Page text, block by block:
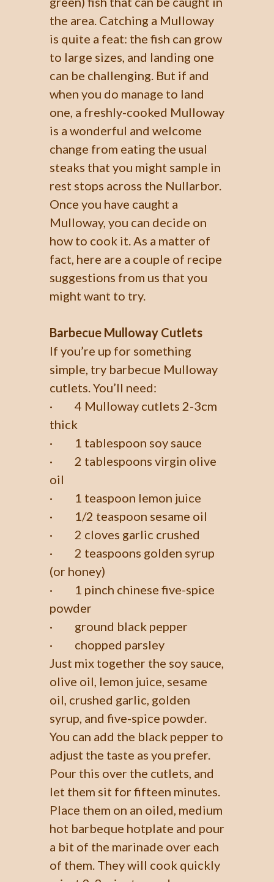
the area. Catching a Mulloway
is quite a feat: the fish can grow
to large sizes, and landing one
can be challenging. But if and
when you do manage to land
one, a freshly-cooked Mulloway
is a wonderful and welcome
change from eating the usual
steaks that you might sample in
rest stops across the Nullarbor.
Once you have caught a
Mulloway, you can decide on
how to cook it. As a matter of
fact, here are a couple of recipe
suggestions from us that you
might want to try.
Barbecue Mulloway Cutlets
If you’re up for something
simple, try barbecue Mulloway
cutlets. You’ll need:
· 4 Mulloway cutlets 2-3cm
thick
· 1 tablespoon soy sauce
· 2 tablespoons virgin olive
oil
· 1 teaspoon lemon juice
· 1/2 teaspoon sesame oil
· 2 cloves garlic crushed
· 2 teaspoons golden syrup
(or honey)
· 1 pinch chinese five-spice
powder
· ground black pepper
· chopped parsley
Just mix together the soy sauce,
olive oil, lemon juice, sesame
oil, crushed garlic, golden
syrup, and five-spice powder.
You can add the black pepper to
adjust the taste as you prefer.
Pour this over the cutlets, and
let them sit for fifteen minutes.
Place them on an oiled, medium
hot barbeque hotplate and pour
a bit of the marinade over each
of them. They will cook quickly